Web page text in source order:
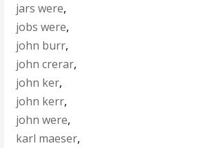
jars were,
jobs were,
john burr,
john crerar,
john ker,
john kerr,
john were,
karl maeser,